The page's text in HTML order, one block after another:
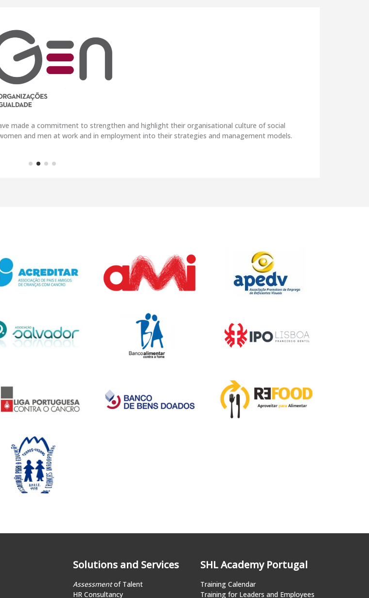
made a commitment to strengthen and highlight their organisational culture of social
and men at work and in employment into their strategies and management models.
Solutions and Services
Assessmentof Talent
HR Consultancy
SHL Academy Portugal
Training Calendar
Training for Leaders and Employees